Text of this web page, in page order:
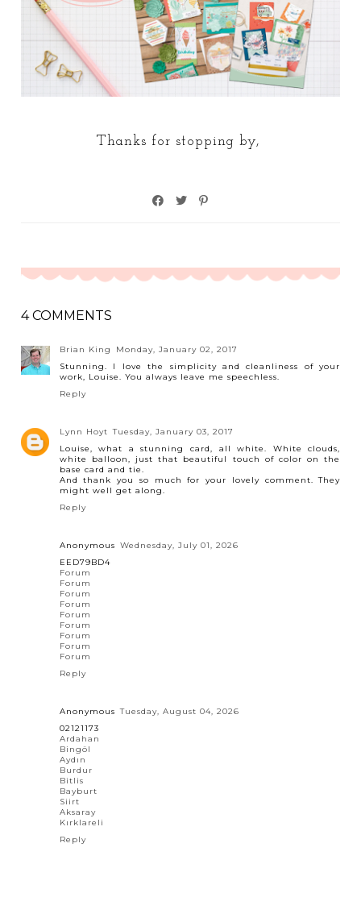
Thanks for stopping by,
4 COMMENTS
Brian King
Monday, January 02, 2017
Stunning. I love the simplicity and cleanliness of your
work, Louise. You always leave me speechless.
Reply
Lynn Hoyt Tuesday, January 03, 2017
Louise, what a stunning card, all white. White clouds,
white balloon, just that beautiful touch of color on the
base card and tie.
And thank you so much for your lovely comment. They
might well get along.
Reply
Anonymous Wednesday, July 01, 2026
EED79BD4
Forum
Forum
Forum
Forum
Forum
Forum
Forum
Forum
Forum
Reply
Anonymous Tuesday, August 04, 2026
02121173
Ardahan
Bingöl
Aydın
Burdur
Bitlis
Bayburt
Siirt
Aksaray
Kırklareli
Reply